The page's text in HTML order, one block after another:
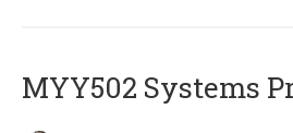
MYY502 Systems